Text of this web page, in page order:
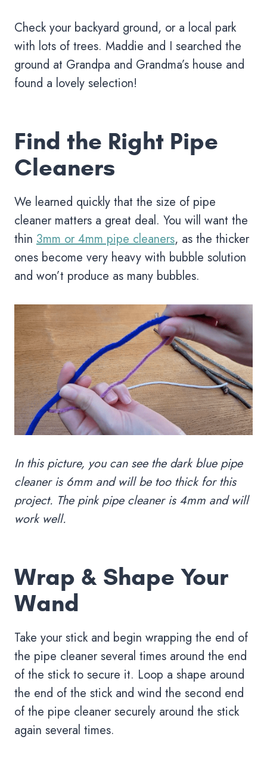
Check your backyard ground, or a local park
with lots of trees. Maddie and I searched the
ground at Grandpa and Grandma’s house and
found a lovely selection!
Find the Right Pipe
Cleaners
We learned quickly that the size of pipe
cleaner matters a great deal. You will want the
thin 3mm or 4mm pipe cleaners, as the thicker
ones become very heavy with bubble solution
and won’t produce as many bubbles.
In this picture, you can see the dark blue pipe
cleaner is 6mm and will be too thick for this
project. The pink pipe cleaner is 4mm and will
work well.
Wrap & Shape Your
Wand
Take your stick and begin wrapping the end of
the pipe cleaner several times around the end
of the stick to secure it. Loop a shape around
the end of the stick and wind the second end
of the pipe cleaner securely around the stick
again several times.